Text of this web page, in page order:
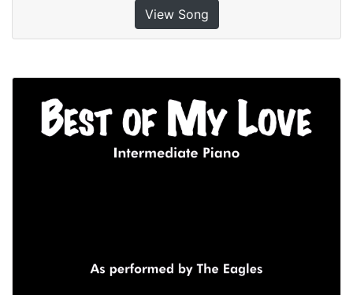
View Song